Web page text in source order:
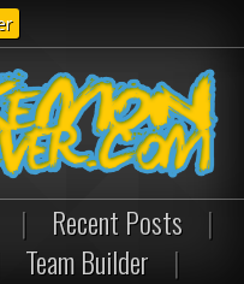
| Recent Posts
|
Team Builder |